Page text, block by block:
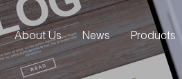
About Us News Products